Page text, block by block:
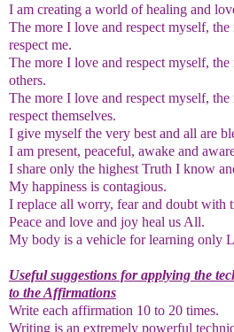
I am creating a world of healing and
The more I love and respect myself, the
respect me.
The more I love and respect myself,
others.
The more I love and respect myself, the
respect themselves.
I give myself the very best and all are
I am present, peaceful, awake and
I share only the highest Truth I know
My happiness is contagious.
I replace all worry, fear and doubt with
Peace and love and joy heal us All.
My body is a vehicle for learning only
Useful suggestions for applying the
to the Affirmations
Write each affirmation 10 to 20 times.
Writing is an extremely powerful